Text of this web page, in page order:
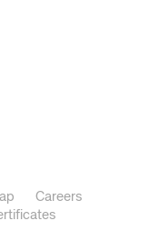
Careers